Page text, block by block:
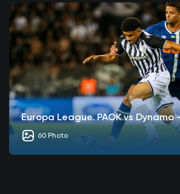
Europa League. PAOK vs Dynamo
60 Photo